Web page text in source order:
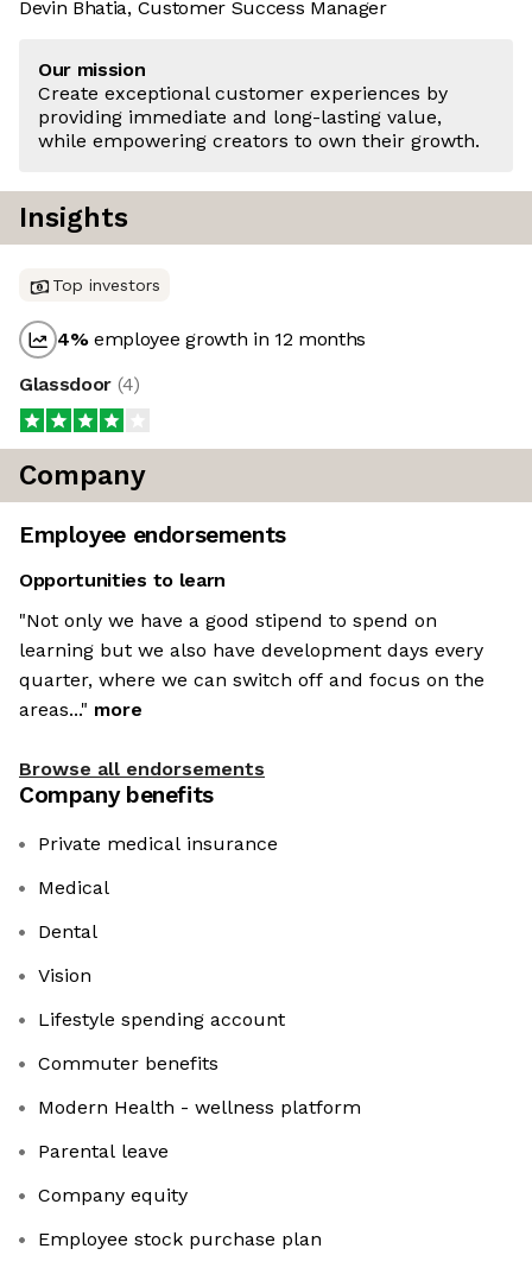
Devin Bhatia, Customer Success Manager
Our mission
Create exceptional customer experiences by
providing immediate and long-lasting value,
while empowering creators to own their growth.
Insights
Top investors
4%employee growth in 12 months
Glassdoor (4)
Company
Employee endorsements
Opportunities to learn
"Not only we have a good stipend to spend on
learning but we also have development days every
quarter, where we can switch off and focus on the
areas..." more
Browse all endorsements
Company benefits
Private medical insurance
Medical
Dental
Vision
Lifestyle spending account
Commuter benefits
Modern Health - wellness platform
Parental leave
Company equity
Employee stock purchase plan